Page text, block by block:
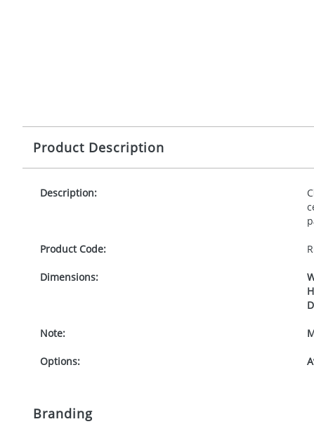
Product Description
Description:
Product Code:
Dimensions:
Note:
Options:
Branding